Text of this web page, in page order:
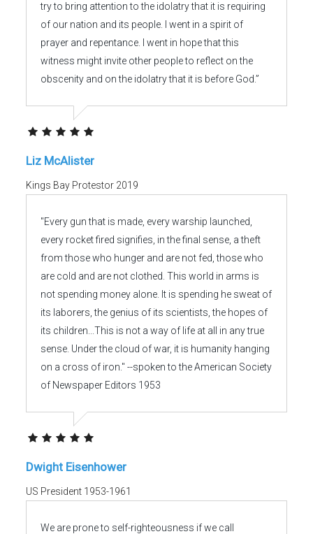
try to bring attention to the idolatry that it is requiring
of our nation and its people. I went in a spirit of
prayer and repentance. I went in hope that this
witness might invite other people to reflect on the
obscenity and on the idolatry that it is before God.”
Liz McAlister
Kings Bay Protestor 2019
"Every gun that is made, every warship launched,
every rocket fired signifies, in the final sense, a theft
from those who hunger and are not fed, those who
are cold and are not clothed. This world in arms is
not spending money alone. It is spending he sweat of
its laborers, the genius of its scientists, the hopes of
its children...This is not a way of life at all in any true
sense. Under the cloud of war, it is humanity hanging
on a cross of iron." --spoken to the American Society
of Newspaper Editors 1953
Dwight Eisenhower
US President 1953-1961
We are prone to self-righteousness if we call